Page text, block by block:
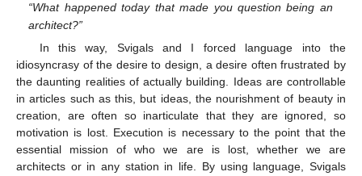
“What happened today that made you question being an
architect?”
In this way, Svigals and I forced language into the
idiosyncrasy of the desire to design, a desire often frustrated by
the daunting realities of actually building. Ideas are controllable
in articles such as this, but ideas, the nourishment of beauty in
creation, are often so inarticulate that they are ignored, so
motivation is lost. Execution is necessary to the point that the
essential mission of who we are is lost, whether we are
architects or in any station in life. By using language, Svigals